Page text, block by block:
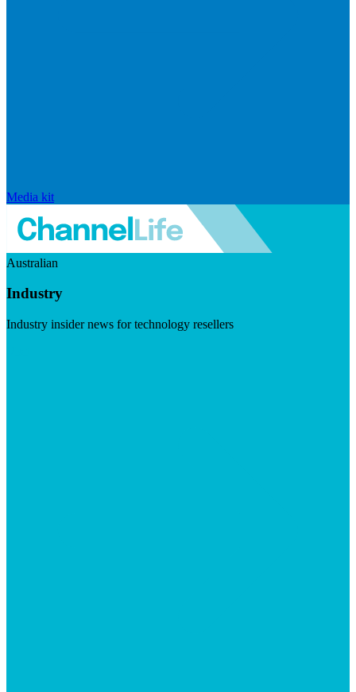
Media kit
Australian
Industry
Industry insider news for technology resellers